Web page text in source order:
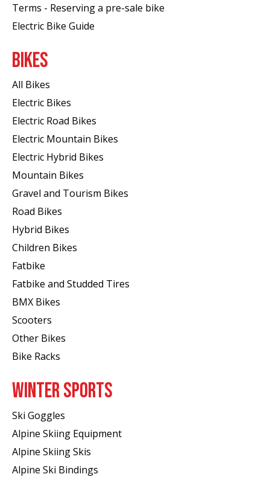
Terms - Reserving a pre-sale bike
Electric Bike Guide
BIKES
All Bikes
Electric Bikes
Electric Road Bikes
Electric Mountain Bikes
Electric Hybrid Bikes
Mountain Bikes
Gravel and Tourism Bikes
Road Bikes
Hybrid Bikes
Children Bikes
Fatbike
Fatbike and Studded Tires
BMX Bikes
Scooters
Other Bikes
Bike Racks
WINTER SPORTS
Ski Goggles
Alpine Skiing Equipment
Alpine Skiing Skis
Alpine Ski Bindings